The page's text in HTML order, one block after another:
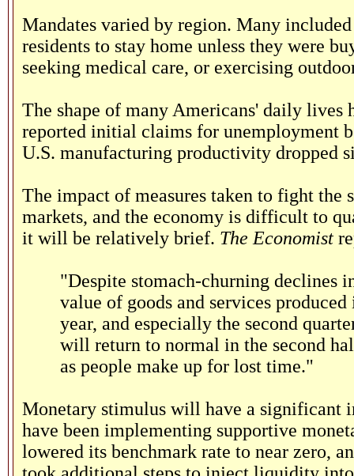
Mandates varied by region. Many
residents to stay home unless they were
seeking medical care, or exercising
The shape of many Americans' daily
reported initial claims for unemployment
U.S. manufacturing productivity dropped
The impact of measures taken to fight
markets, and the economy is difficult to
it will be relatively brief. The Economist
"Despite stomach-churning declines
value of goods and services
year, and especially the second
will return to normal in the second
as people make up for lost time."
Monetary stimulus will have a significant
have been implementing supportive
lowered its benchmark rate to near zero,